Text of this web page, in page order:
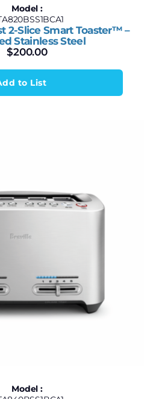
Model :
2-Slice Smart Toaster™ –
Stainless Steel
$200.00
to List
Model :